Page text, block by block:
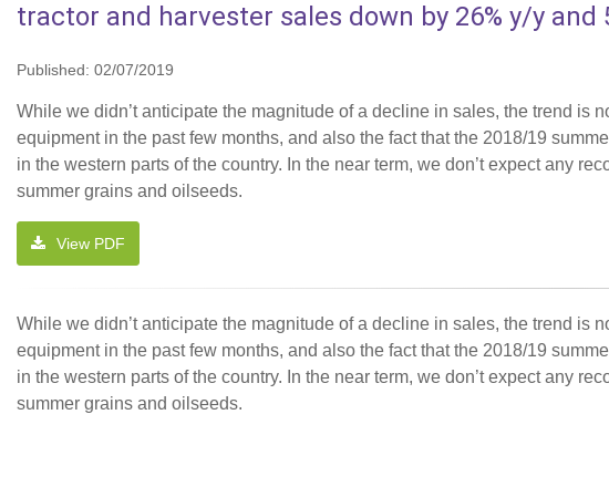
tractor and harvester sales down by 26% y/y and
Published: 02/07/2019
While we didn’t anticipate the magnitude of a decline in sales, the trend is
equipment in the past few months, and also the fact that the 2018/19
in the western parts of the country. In the near term, we don’t expect any
summer grains and oilseeds.
View PDF
While we didn’t anticipate the magnitude of a decline in sales, the trend is
equipment in the past few months, and also the fact that the 2018/19
in the western parts of the country. In the near term, we don’t expect any
summer grains and oilseeds.